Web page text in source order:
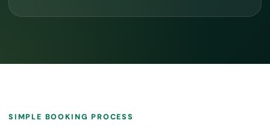
SIMPLE BOOKING PROCESS